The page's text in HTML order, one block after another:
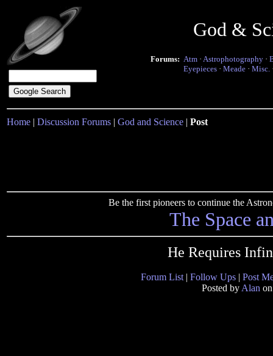
God &
Forums: Atm · Astrophotography ·
Eyepieces · Meade · Misc.
Home | Discussion Forums | God and Science | Post
Be the first pioneers to continue the
The Space
He Requires
Forum List | Follow Ups | Post
Posted by Alan